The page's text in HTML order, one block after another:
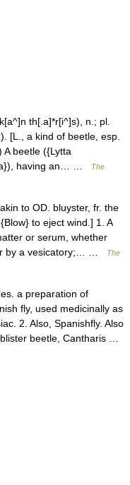
th[.a]*r[i^]s), n.; pl.
[L., a kind of beetle, esp.
A beetle ({Lytta
having an… …
The
to OD. bluyster, fr. the
to eject wind.] 1. A
or serum, whether
by a vesicatory;… …
The
a preparation of
fly, used medicinally as
2. Also, Spanishfly. Also
beetle, Cantharis …